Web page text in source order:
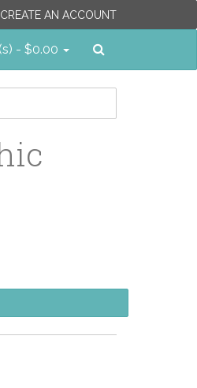
CREATE AN ACCOUNT
- $0.00